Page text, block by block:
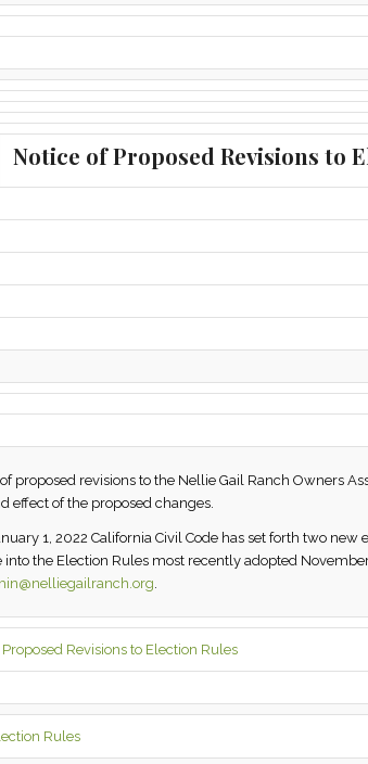
Notice of Proposed Revisions to
proposed revisions to the Nellie Gail Ranch Owners
effect of the proposed changes.
1, 2022 California Civil Code has set forth two
into the Election Rules most recently adopted
Revisions to Election Rules
Rules